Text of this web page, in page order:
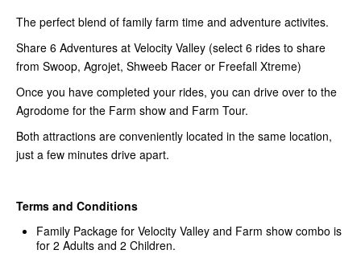
The perfect blend of family farm time and adventure activites.
Share 6 Adventures at Velocity Valley (select 6 rides to share
from Swoop, Agrojet, Shweeb Racer or Freefall Xtreme)
Once you have completed your rides, you can drive over to the
Agrodome for the Farm show and Farm Tour.
Both attractions are conveniently located in the same location,
just a few minutes drive apart.
Terms and Conditions
Family Package for Velocity Valley and Farm show combo is
for 2 Adults and 2 Children.